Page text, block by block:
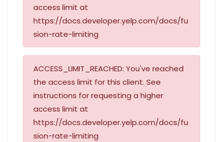
access limit at
https://docs.developer.yelp.com/docs/fu
sion-rate-limiting
ACCESS_LIMIT_REACHED: You've reached
the access limit for this client. See
instructions for requesting a higher
access limit at
https://docs.developer.yelp.com/docs/fu
sion-rate-limiting